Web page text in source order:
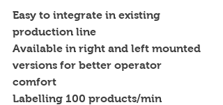
Easy to integrate in existing
production line
Available in right and left mounted
versions for better operator
comfort
Labelling 100 products/min